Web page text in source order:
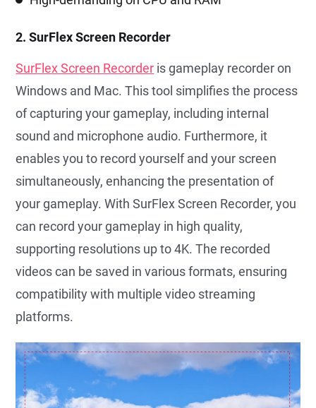
2. SurFlex Screen Recorder
SurFlex Screen Recorder is gameplay recorder on
Windows and Mac. This tool simplifies the process
of capturing your gameplay, including internal
sound and microphone audio. Furthermore, it
enables you to record yourself and your screen
simultaneously, enhancing the presentation of
your gameplay. With SurFlex Screen Recorder, you
can record your gameplay in high quality,
supporting resolutions up to 4K. The recorded
videos can be saved in various formats, ensuring
compatibility with multiple video streaming
platforms.